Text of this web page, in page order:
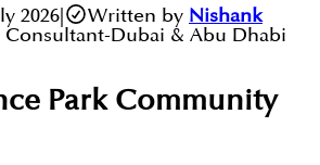
2026| Written by Nishank
Consultant-Dubai & Abu Dhabi
ParkCommunity